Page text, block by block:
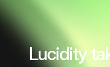
Lucidity11